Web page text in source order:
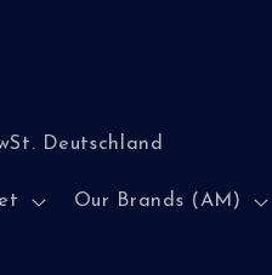
Deutschland
Our Brands (AM)